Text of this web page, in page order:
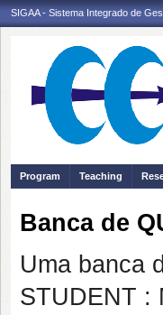
SIGAA - Sistema Integrado de
Program Teaching
Banca de
Uma banca
STUDENT :